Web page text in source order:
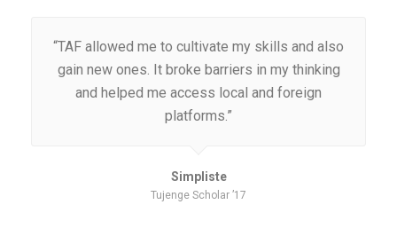
“TAF allowed me to cultivate my skills and also
gain new ones. It broke barriers in my thinking
and helped me access local and foreign
platforms.”
Simpliste
Tujenge Scholar ’17